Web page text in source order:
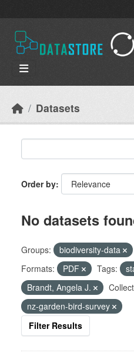
Datasets
Order by
No datasets
Groups: biodiversity-data
Formats:
PDF Tags:
Brandt, Angela J.
nz-garden-bird-survey
Filter Results